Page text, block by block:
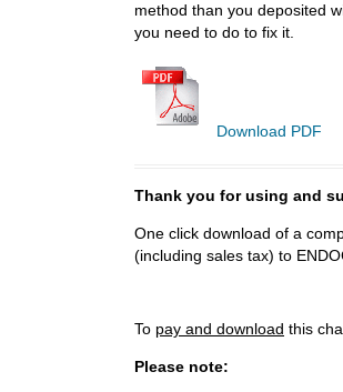
method than you deposited
you need to do to fix it.
Download PDF
Thank you for using and
One click download of a
(including sales tax) to
To pay and download this
Please note: